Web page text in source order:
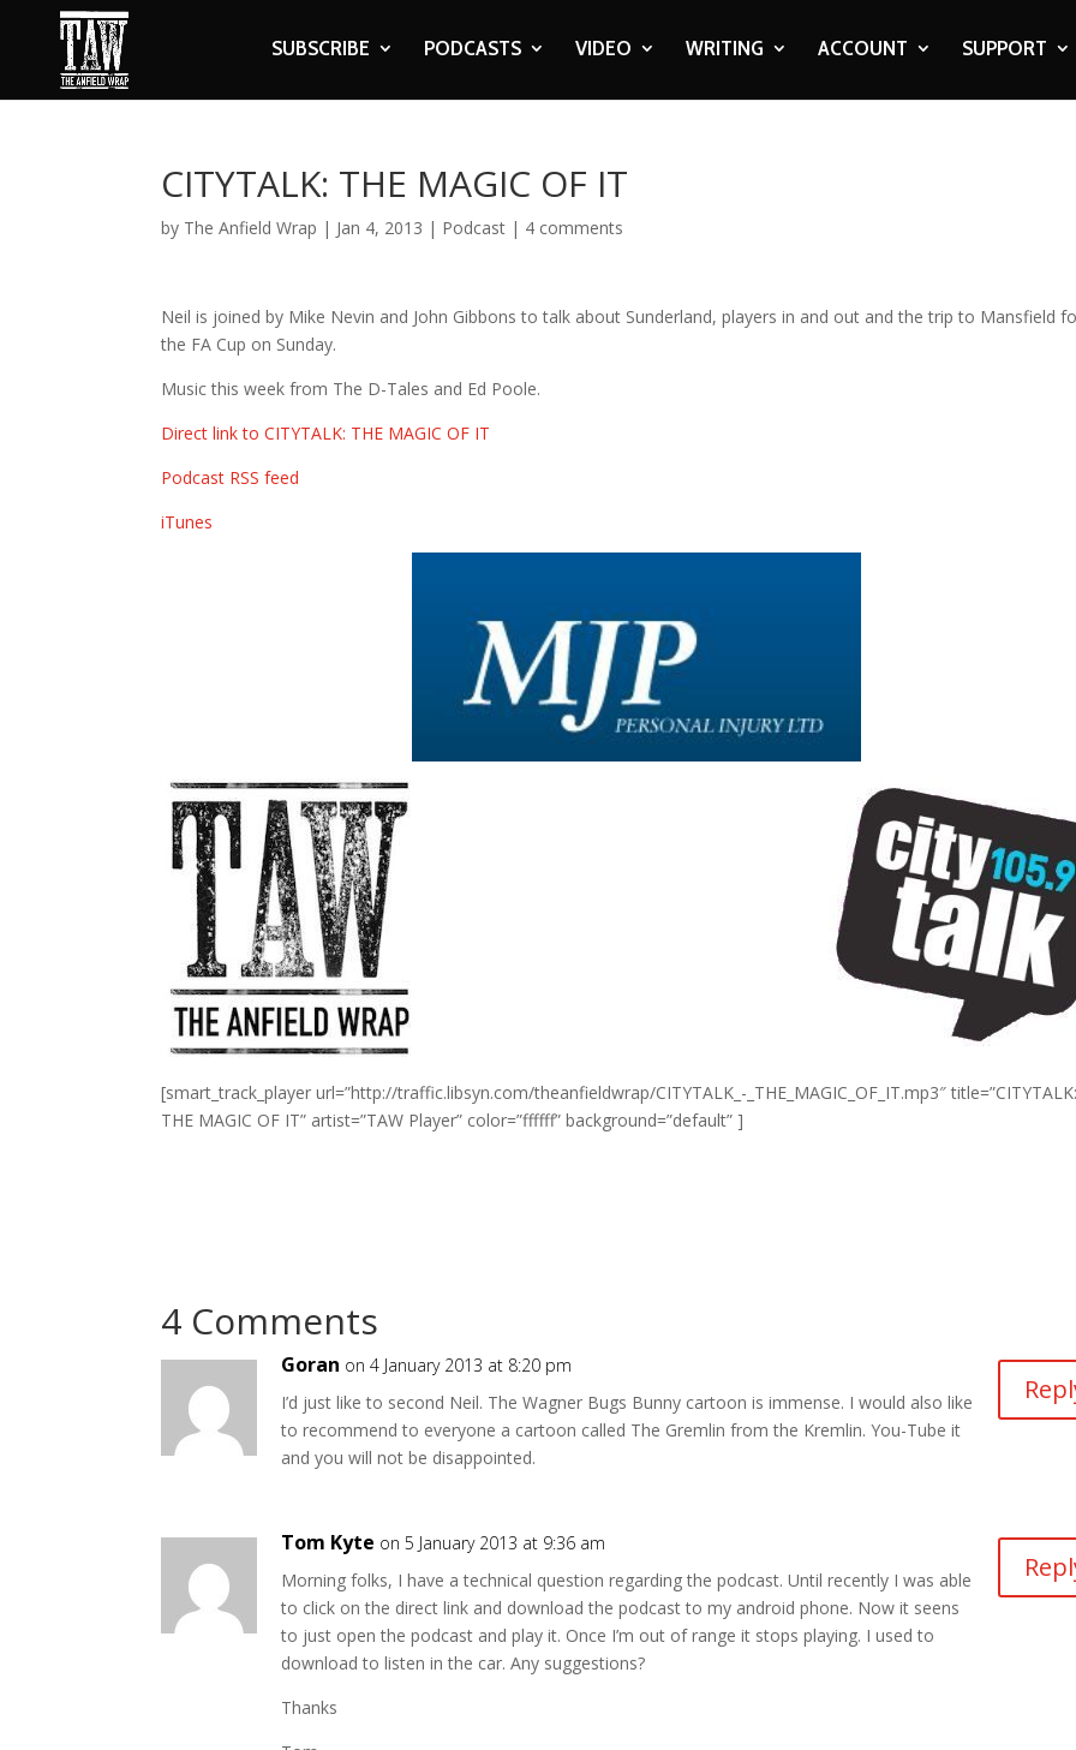
SUBSCRIBE PODCASTS VIDEO WRITING ACCOUNT SUPPORT
CITYTALK: THE MAGIC OF IT
by The Anfield Wrap | Jan 4, 2013 | Podcast | 4 comments
Neil is joined by Mike Nevin and John Gibbons to talk about Sunderland, players in and out and the trip to Mansfield
the FA Cup on Sunday.
Music this week from The D-Tales and Ed Poole.
Direct link to CITYTALK: THE MAGIC OF IT
Podcast RSS feed
iTunes
[smart_track_player url=”http://traffic.libsyn.com/theanfieldwrap/CITYTALK_-_THE_MAGIC_OF_IT.mp3″
THE MAGIC OF IT” artist=”TAW Player” color=”ffffff” background=”default” ]
4 Comments
Goran on 4 January 2013 at 8:20 pm
I’d just like to second Neil. The Wagner Bugs Bunny cartoon is immense. I would also like
to recommend to everyone a cartoon called The Gremlin from the Kremlin. You-Tube it
and you will not be disappointed.
Tom Kyte on 5 January 2013 at 9:36 am
Morning folks, I have a technical question regarding the podcast. Until recently I was able
to click on the direct link and download the podcast to my android phone. Now it seens
to just open the podcast and play it. Once I’m out of range it stops playing. I used to
download to listen in the car. Any suggestions?
Thanks